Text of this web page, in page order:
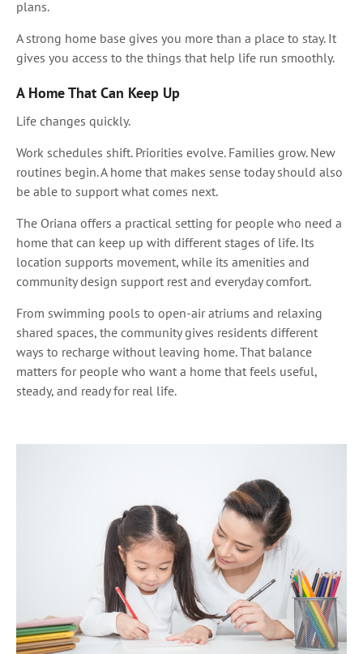
plans.
A strong home base gives you more than a place to stay. It
gives you access to the things that help life run smoothly.
A Home That Can Keep Up
Life changes quickly.
Work schedules shift. Priorities evolve. Families grow. New
routines begin. A home that makes sense today should also
be able to support what comes next.
The Oriana offers a practical setting for people who need a
home that can keep up with different stages of life. Its
location supports movement, while its amenities and
community design support rest and everyday comfort.
From swimming pools to open-air atriums and relaxing
shared spaces, the community gives residents different
ways to recharge without leaving home. That balance
matters for people who want a home that feels useful,
steady, and ready for real life.